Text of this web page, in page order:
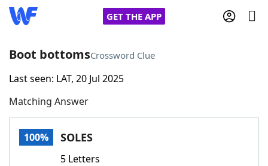
GET THE APP
Home
Words With FriendsCheat
Boot bottomsCrossword Clue
Last seen: LAT, 20 Jul 2025
Matching Answer
100% SOLES
5 Letters